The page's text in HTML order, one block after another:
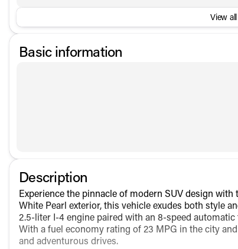
View
Basic information
Description
Experience the pinnacle of modern SUV design
White Pearl exterior, this vehicle exudes both style
2.5-liter I-4 engine paired with an 8-speed
With a fuel economy rating of 23 MPG in the city
and adventurous drives.